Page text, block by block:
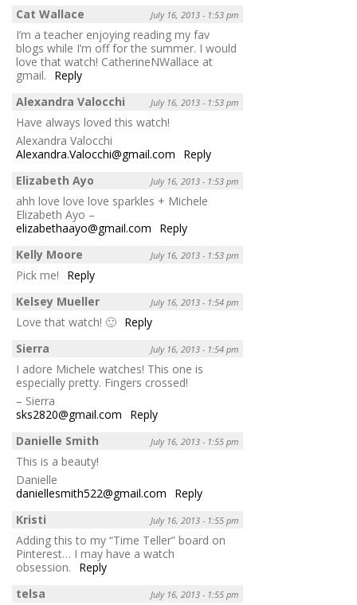
Cat Wallace
July 16, 2013 - 1:53 pm
I’m a teacher enjoying reading my fav
blogs while I’m off for the summer. I would
love that watch! CatherineNWallace at
gmail.
Reply
Alexandra Valocchi
July 16, 2013 - 1:53 pm
Have always loved this watch!
Alexandra Valocchi
Alexandra.Valocchi@gmail.com
Reply
Elizabeth Ayo
July 16, 2013 - 1:53 pm
ahh love love love sparkles + Michele
Elizabeth Ayo –
elizabethaayo@gmail.com
Reply
Kelly Moore
July 16, 2013 - 1:53 pm
Pick me!
Reply
Kelsey Mueller
July 16, 2013 - 1:54 pm
Love that watch! 🙂 Reply
Sierra
July 16, 2013 - 1:54 pm
I adore Michele watches! This one is
especially pretty. Fingers crossed!
– Sierra
sks2820@gmail.com
Reply
Danielle Smith
July 16, 2013 - 1:55 pm
This is a beauty!
Danielle
daniellesmith522@gmail.com
Reply
Kristi
July 16, 2013 - 1:55 pm
Adding this to my “Time Teller” board on
Pinterest… I may have a watch
obsession.
Reply
telsa
July 16, 2013 - 1:55 pm